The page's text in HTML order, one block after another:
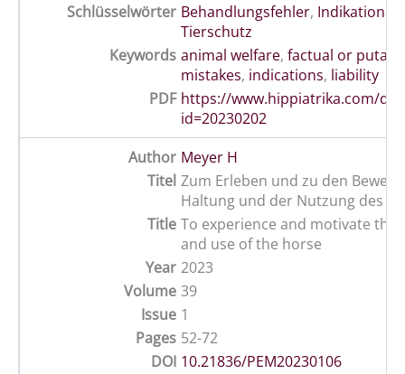
Schlüsselwörter Behandlungsfehler, Indikationen
Tierschutz
Keywords animal welfare, factual or
mistakes, indications, liability
PDF https://www.hippiatrika.com/
id=20230202
Author Meyer H
Titel Zum Erleben und zu den
Haltung und der Nutzung des
Title To experience and motivate the
and use of the horse
Year 2023
Volume 39
Issue 1
Pages 52-72
DOI 10.21836/PEM20230106